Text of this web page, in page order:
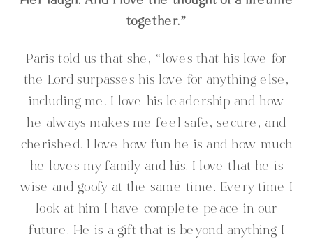
together.”
Paris told us that she, “loves that his love for
the Lord surpasses his love for anything else,
including me. I love his leadership and how
he always makes me feel safe, secure, and
cherished. I love how fun he is and how much
he loves my family and his. I love that he is
wise and goofy at the same time. Every time I
look at him I have complete peace in our
future. He is a gift that is beyond anything I